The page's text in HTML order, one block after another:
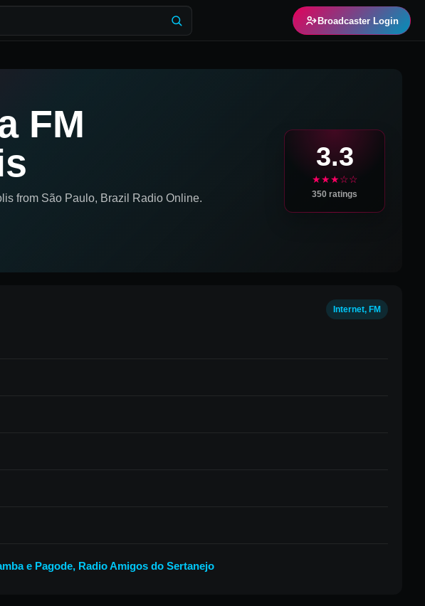
Broadcaster Login
FM
from São Paulo, Brazil Radio Online.
3.3
★★★☆☆
350 ratings
Internet, FM
e Pagode, Radio Amigos do Sertanejo